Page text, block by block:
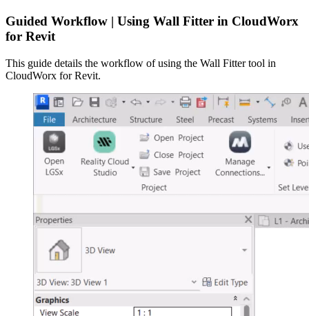
Guided Workflow | Using Wall Fitter in CloudWorx
for Revit
This guide details the workflow of using the Wall Fitter tool in
CloudWorx for Revit.